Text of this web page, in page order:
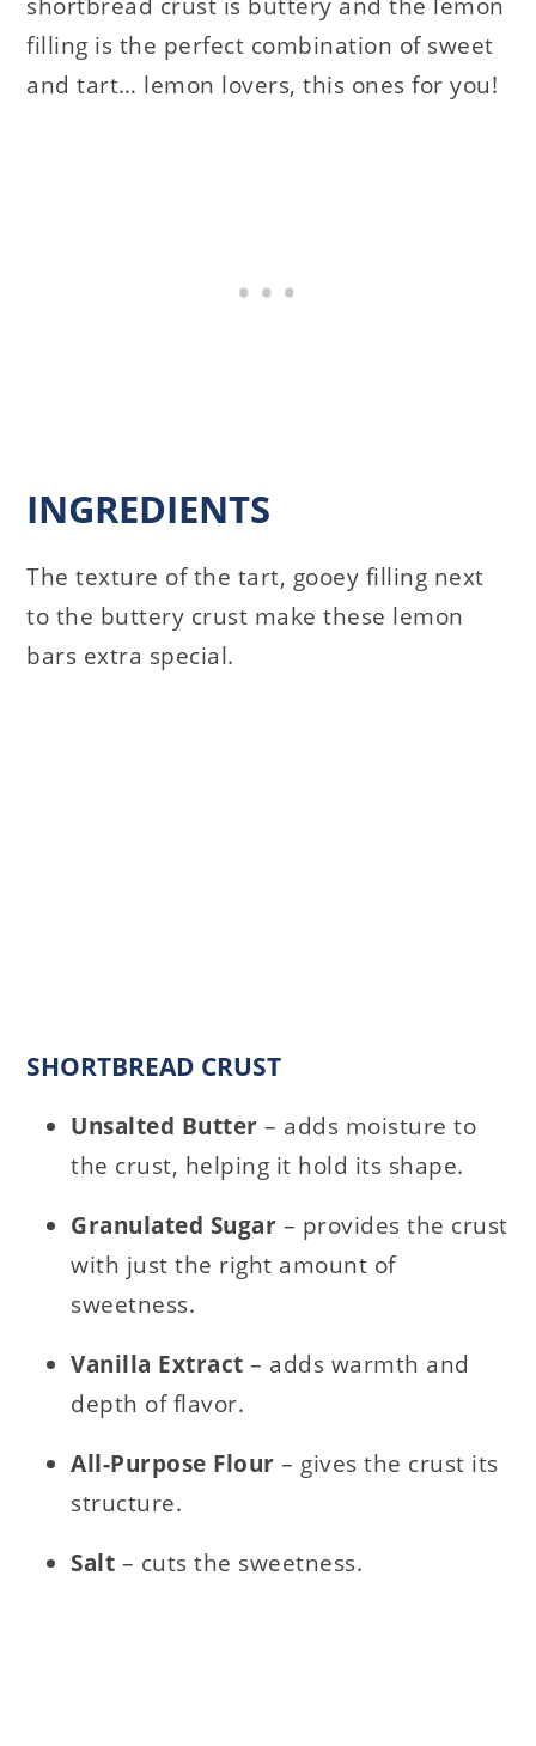
filling is the perfect combination of sweet
and tart… lemon lovers, this ones for you!
INGREDIENTS
The texture of the tart, gooey filling next
to the buttery crust make these lemon
bars extra special.
SHORTBREAD CRUST
Unsalted Butter– adds moisture to
the crust, helping it hold its shape.
Granulated Sugar – provides the crust
with just the right amount of
sweetness.
Vanilla Extract– adds warmth and
depth of flavor.
All-Purpose Flour– gives the crust its
structure.
Salt – cuts the sweetness.